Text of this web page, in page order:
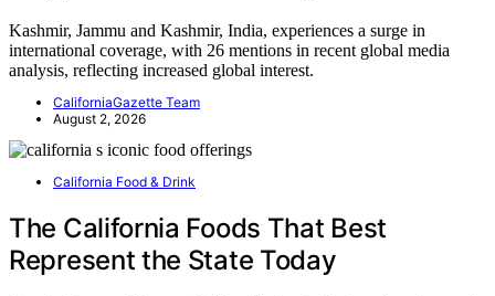
Kashmir, Jammu and Kashmir, India, experiences a surge in
international coverage, with 26 mentions in recent global media
analysis, reflecting increased global interest.
CaliforniaGazette Team
August 2, 2026
California Food & Drink
The California Foods That Best
Represent the State Today